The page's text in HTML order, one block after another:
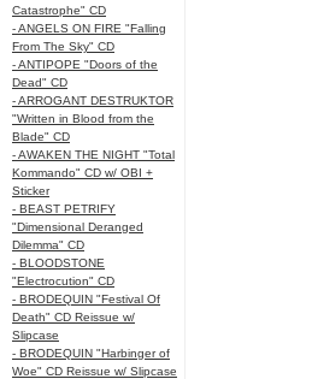
Catastrophe" CD
- ANGELS ON FIRE "Falling
From The Sky" CD
- ANTIPOPE "Doors of the
Dead" CD
- ARROGANT DESTRUKTOR
"Written in Blood from the
Blade" CD
- AWAKEN THE NIGHT "Total
Kommando" CD w/ OBI +
Sticker
- BEAST PETRIFY
"Dimensional Deranged
Dilemma" CD
- BLOODSTONE
"Electrocution" CD
- BRODEQUIN "Festival Of
Death" CD Reissue w/
Slipcase
- BRODEQUIN "Harbinger of
Woe" CD Reissue w/ Slipcase